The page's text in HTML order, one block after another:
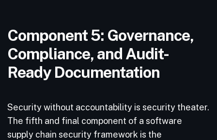
Component 5: Governance,
Compliance, and Audit-
Ready Documentation
Security without accountability is security theater.
The fifth and final component of a software
supply chain security framework is the